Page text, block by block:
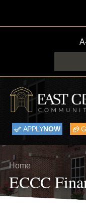
Main menu
APPLYNOW
Breadcrumb
Home
ECCC